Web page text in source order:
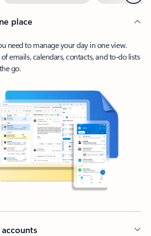
place
need to manage your day in one view.
emails, calendars, contacts, and to-do lists
go.